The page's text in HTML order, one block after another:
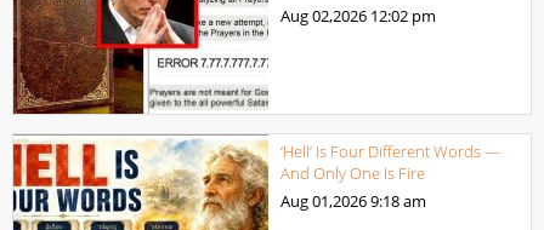
Aug 02,2026 12:02 pm
‘Hell’ Is Four Different Words —
And Only One Is Fire
Aug 01,20269:18 am